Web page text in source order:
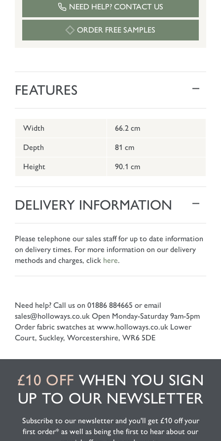
NEED HELP? CONTACT US
ORDER FREE SAMPLES
FEATURES
Width 66.2 cm
Depth 81 cm
Height 90.1 cm
DELIVERY INFORMATION
Please telephone our sales staff for up to date information
on delivery times. For more information on our delivery
methods and charges, click here.
Need help? Call us on 01886 884665 or email
sales@holloways.co.uk Open Monday-Saturday 9am-5pm
Order fabric swatches at www.holloways.co.uk Lower
Court, Suckley, Worcestershire, WR6 5DE
£10 OFF WHEN YOU SIGN
UP TO OUR NEWSLETTER
Subscribe to our newsletter and you'll get £10 off your
first order* as well as being the first to hear about our